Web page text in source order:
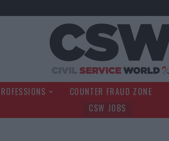
COUNTER FRAUD ZONE
CSW JOBS